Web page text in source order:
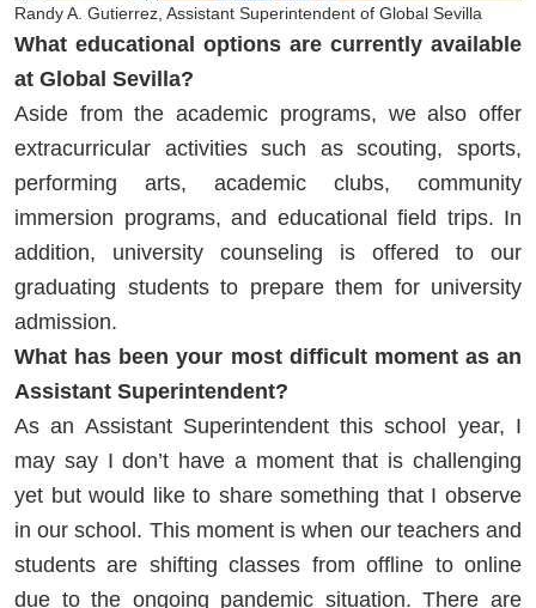
Randy A. Gutierrez, Assistant Superintendent of Global Sevilla
What educational options are currently available
at Global Sevilla?
Aside from the academic programs, we also offer
extracurricular activities such as scouting, sports,
performing arts, academic clubs, community
immersion programs, and educational field trips. In
addition, university counseling is offered to our
graduating students to prepare them for university
admission.
What has been your most difficult moment as an
Assistant Superintendent?
As an Assistant Superintendent this school year, I
may say I don’t have a moment that is challenging
yet but would like to share something that I observe
in our school. This moment is when our teachers and
students are shifting classes from offline to online
due to the ongoing pandemic situation. There are